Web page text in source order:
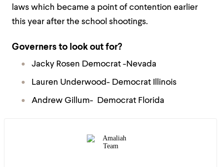
laws which became a point of contention earlier
this year after the school shootings.
Governers to look out for?
Jacky Rosen Democrat -Nevada
Lauren Underwood- Democrat Illinois
Andrew Gillum- Democrat Florida